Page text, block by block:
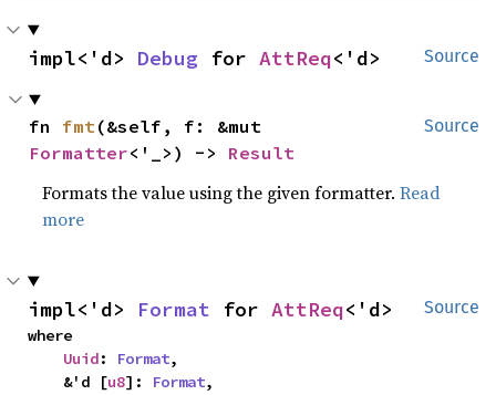
Source
impl<'d> Debug for AttReq<'d>
Source
fn fmt
Formatter<'_>) -> Result
Formats the value using the given formatter.Read
more
Source
impl<'d> Format for AttReq<'d>
where
Uuid: Format,
    &'d [
u8]: Format,